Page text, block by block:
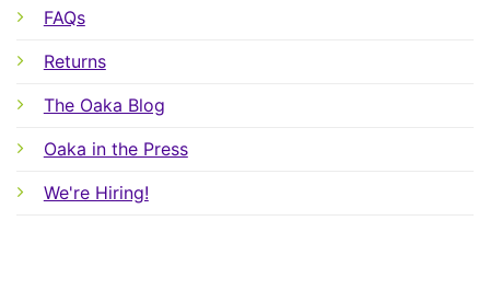
FAQs
Returns
The Oaka Blog
Oaka in the Press
We're Hiring!